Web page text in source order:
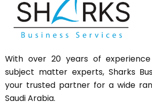
With over 20 years of
subject matter experts, Sharks
your trusted partner for a wide
Saudi Arabia.